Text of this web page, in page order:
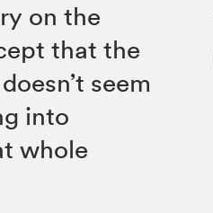
on the
that the
seem
into
whole